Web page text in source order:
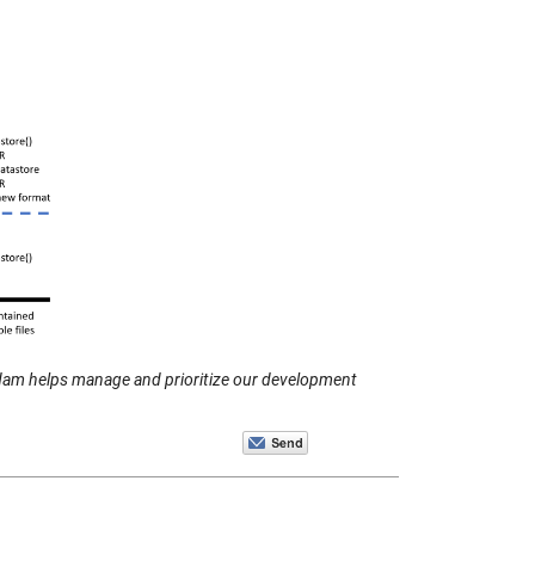
helps manage and prioritize our development